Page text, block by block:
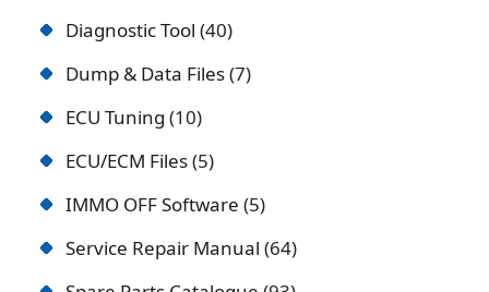
Diagnostic Tool 40
Dump & Data Files 7
ECU Tuning 10
ECU/ECM Files 5
IMMO OFF Software 5
Service Repair Manual 64